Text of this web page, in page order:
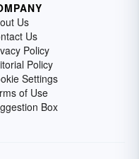
Us
Us
Policy
Policy
Settings
of Use
Box